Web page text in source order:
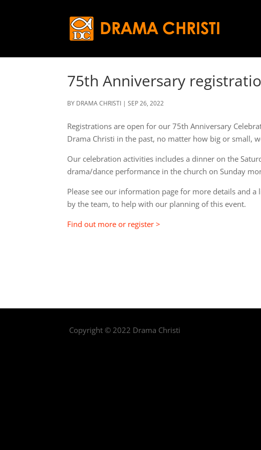
75th Anniversary
BY DRAMA CHRISTI |SEP 26, 2022
Registrations are open for our 75th Anniversary
Drama Christi in the past, no matter how big or small,
Our celebration activities includes a dinner on the
drama/dance performance in the church on Sunday
Please see our information page for more details and
by the team, to help with our planning of this event.
Find out more or register >
Copyright © 2022 Drama Christi